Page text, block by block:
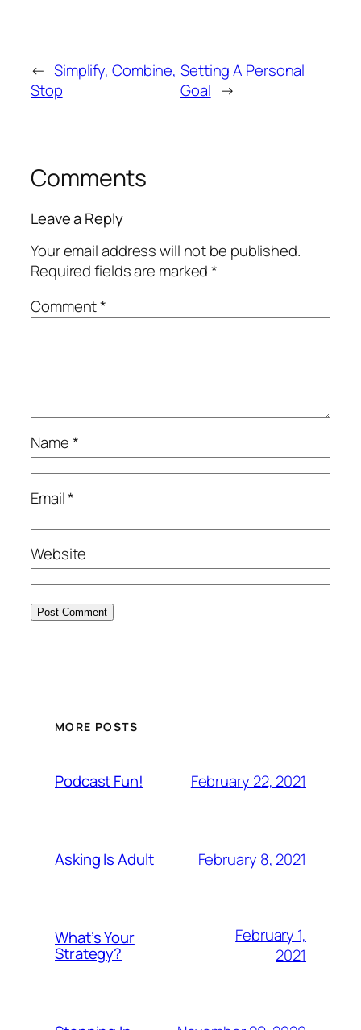
← Simplify, Combine,
Stop
Setting A Personal
Goal →
Comments
Leave a Reply
Your email address will not be published.
Required fields are marked*
Comment*
Name*
Email*
Website
MORE POSTS
Podcast Fun! February 22, 2021
Asking Is Adult February 8, 2021
What’s Your
Strategy?
February 1,
2021